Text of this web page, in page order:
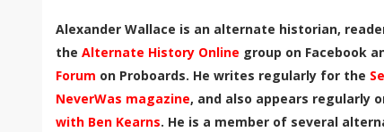
Alexander Wallace is an alternate historian,
the Alternate History Online group on Facebook
Forum on Proboards. He writes regularly for the
NeverWas magazine, and also appears regularly
with Ben Kearns. He is a member of several